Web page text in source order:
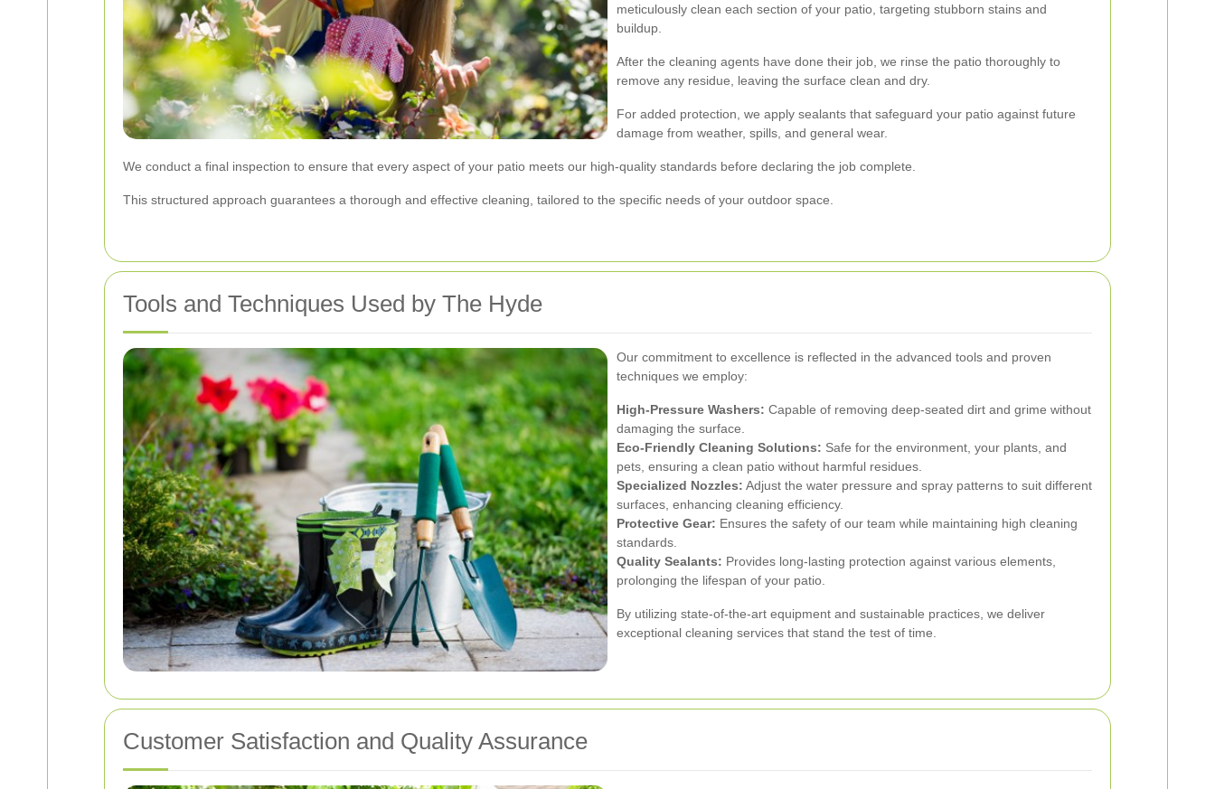
meticulously clean each section of your patio, targeting stubborn stains and
buildup.
After the cleaning agents have done their job, we rinse the patio thoroughly to
remove any residue, leaving the surface clean and dry.
For added protection, we apply sealants that safeguard your patio against future
damage from weather, spills, and general wear.
We conduct a final inspection to ensure that every aspect of your patio meets our high-quality standards before declaring the job complete.
This structured approach guarantees a thorough and effective cleaning, tailored to the specific needs of your outdoor space.
Tools and Techniques Used by The Hyde
Our commitment to excellence is reflected in the advanced tools and proven
techniques we employ:
High-Pressure Washers: Capable of removing deep-seated dirt and grime without
damaging the surface.
Eco-Friendly Cleaning Solutions: Safe for the environment, your plants, and
pets, ensuring a clean patio without harmful residues.
Specialized Nozzles: Adjust the water pressure and spray patterns to suit different
surfaces, enhancing cleaning efficiency.
Protective Gear: Ensures the safety of our team while maintaining high cleaning
standards.
Quality Sealants: Provides long-lasting protection against various elements,
prolonging the lifespan of your patio.
By utilizing state-of-the-art equipment and sustainable practices, we deliver
exceptional cleaning services that stand the test of time.
Customer Satisfaction and Quality Assurance